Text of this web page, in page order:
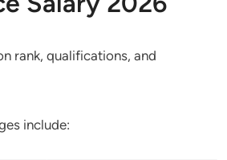
rank, qualifications, and
include: